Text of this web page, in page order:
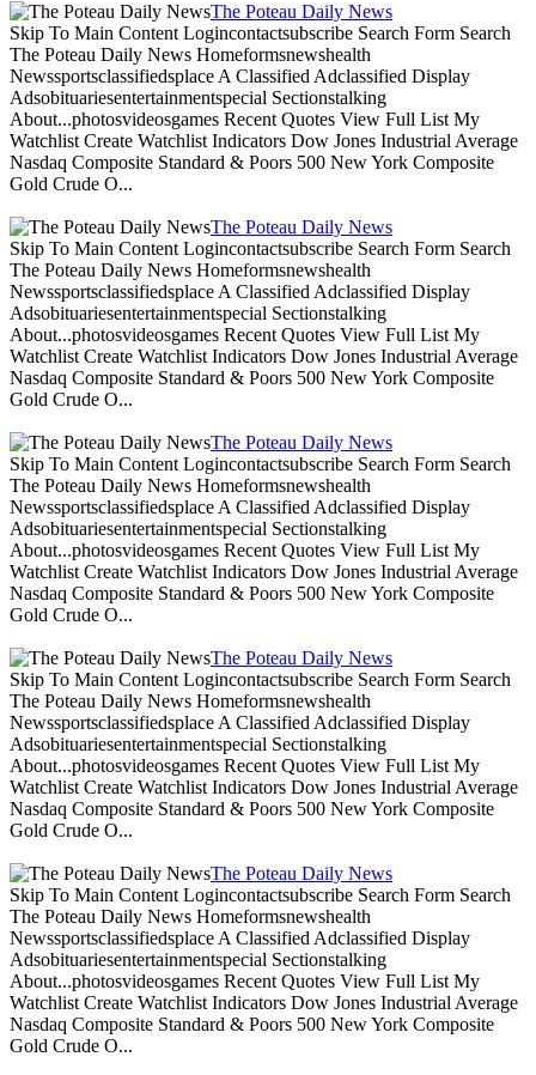
The Poteau Daily News
Skip To Main Content Logincontactsubscribe Search Form Search
The Poteau Daily News Homeformsnewshealth
Newssportsclassifiedsplace A Classified Adclassified Display
Adsobituariesentertainmentspecial Sectionstalking
About...photosvideosgames Recent Quotes View Full List My
Watchlist Create Watchlist Indicators Dow Jones Industrial Average
Nasdaq Composite Standard & Poors 500 New York Composite
Gold Crude O...
The Poteau Daily News
Skip To Main Content Logincontactsubscribe Search Form Search
The Poteau Daily News Homeformsnewshealth
Newssportsclassifiedsplace A Classified Adclassified Display
Adsobituariesentertainmentspecial Sectionstalking
About...photosvideosgames Recent Quotes View Full List My
Watchlist Create Watchlist Indicators Dow Jones Industrial Average
Nasdaq Composite Standard & Poors 500 New York Composite
Gold Crude O...
The Poteau Daily News
Skip To Main Content Logincontactsubscribe Search Form Search
The Poteau Daily News Homeformsnewshealth
Newssportsclassifiedsplace A Classified Adclassified Display
Adsobituariesentertainmentspecial Sectionstalking
About...photosvideosgames Recent Quotes View Full List My
Watchlist Create Watchlist Indicators Dow Jones Industrial Average
Nasdaq Composite Standard & Poors 500 New York Composite
Gold Crude O...
The Poteau Daily News
Skip To Main Content Logincontactsubscribe Search Form Search
The Poteau Daily News Homeformsnewshealth
Newssportsclassifiedsplace A Classified Adclassified Display
Adsobituariesentertainmentspecial Sectionstalking
About...photosvideosgames Recent Quotes View Full List My
Watchlist Create Watchlist Indicators Dow Jones Industrial Average
Nasdaq Composite Standard & Poors 500 New York Composite
Gold Crude O...
The Poteau Daily News
Skip To Main Content Logincontactsubscribe Search Form Search
The Poteau Daily News Homeformsnewshealth
Newssportsclassifiedsplace A Classified Adclassified Display
Adsobituariesentertainmentspecial Sectionstalking
About...photosvideosgames Recent Quotes View Full List My
Watchlist Create Watchlist Indicators Dow Jones Industrial Average
Nasdaq Composite Standard & Poors 500 New York Composite
Gold Crude O...